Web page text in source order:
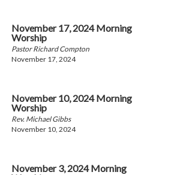
November 17, 2024 Morning
Worship
Pastor Richard Compton
November 17, 2024
November 10, 2024 Morning
Worship
Rev. Michael Gibbs
November 10, 2024
November 3, 2024 Morning